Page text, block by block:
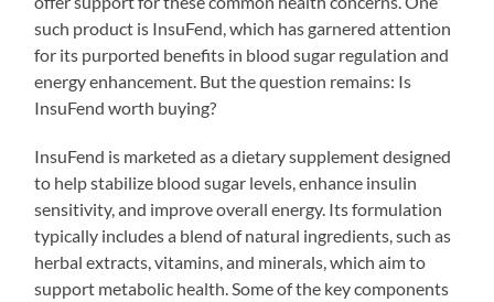
such product is InsuFend, which has garnered attention
for its purported benefits in blood sugar regulation and
energy enhancement. But the question remains: Is
InsuFend worth buying?
InsuFend is marketed as a dietary supplement designed
to help stabilize blood sugar levels, enhance insulin
sensitivity, and improve overall energy. Its formulation
typically includes a blend of natural ingredients, such as
herbal extracts, vitamins, and minerals, which aim to
support metabolic health. Some of the key components